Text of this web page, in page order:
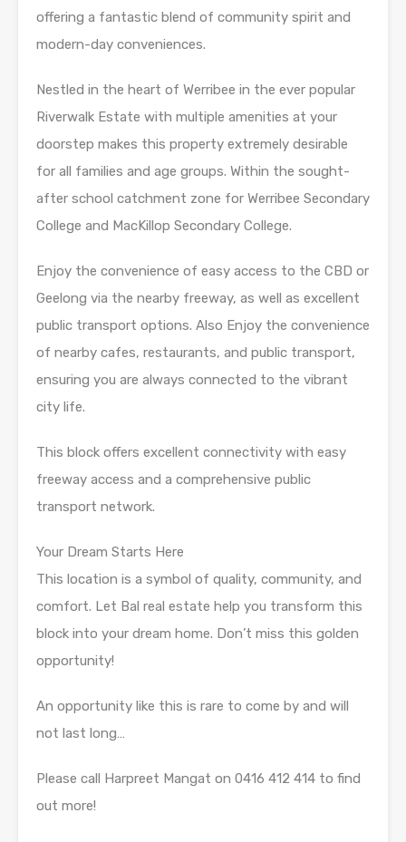
offering a fantastic blend of community spirit and
modern-day conveniences.
Nestled in the heart of Werribee in the ever popular
Riverwalk Estate with multiple amenities at your
doorstep makes this property extremely desirable
for all families and age groups. Within the sought-
after school catchment zone for Werribee Secondary
College and MacKillop Secondary College.
Enjoy the convenience of easy access to the CBD or
Geelong via the nearby freeway, as well as excellent
public transport options. Also Enjoy the convenience
of nearby cafes, restaurants, and public transport,
ensuring you are always connected to the vibrant
city life.
This block offers excellent connectivity with easy
freeway access and a comprehensive public
transport network.
Your Dream Starts Here
This location is a symbol of quality, community, and
comfort. Let Bal real estate help you transform this
block into your dream home. Don’t miss this golden
opportunity!
An opportunity like this is rare to come by and will
not last long…
Please call Harpreet Mangat on 0416 412 414 to find
out more!